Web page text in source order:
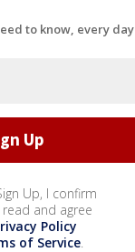
to know, every day
Up, I confirm
and agree
Policy
of Service.